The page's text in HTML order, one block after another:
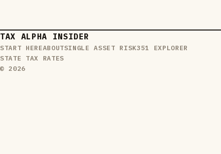
TAX ALPHA INSIDER
START HEREABOUTSINGLE ASSET RISK351 EXPLORER
STATE TAX RATES
© 2026